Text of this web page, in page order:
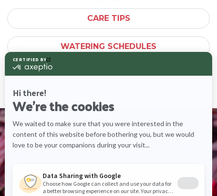
CARE TIPS
WATERING SCHEDULES
PLANT INFO